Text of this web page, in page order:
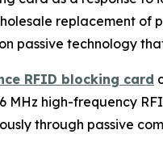
replacement of
passive technology
RFID blocking card
MHz high-frequency
through passive